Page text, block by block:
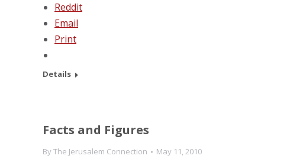
Reddit
Email
Print
Details
Facts and Figures
ByThe Jerusalem Connection May 11, 2010